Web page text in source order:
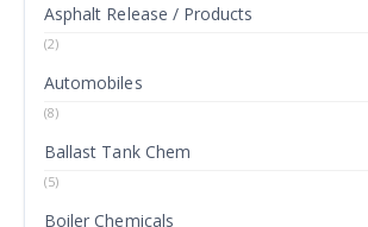
Asphalt Release / Products
(2)
Automobiles
(8)
Ballast Tank Chem
(5)
Boiler Chemicals